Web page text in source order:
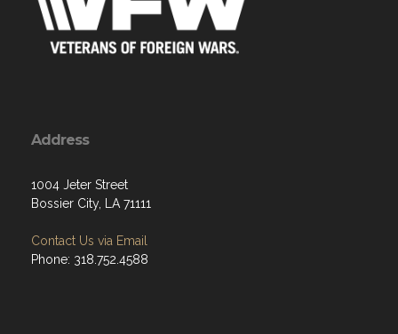
Address
1004 Jeter Street
Bossier City, LA 71111
Contact Us via Email
Phone: 318.752.4588